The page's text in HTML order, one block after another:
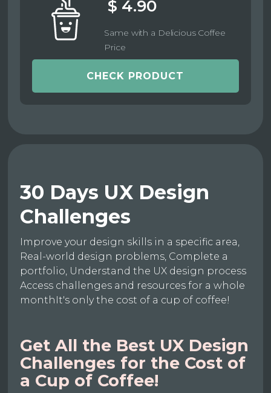
$ 4.90
Same with a Delicious Coffee
Price
CHECK PRODUCT
30 Days UX Design
Challenges
Improve your design skills in a specific area,
Real-world design problems, Complete a
portfolio, Understand the UX design process
Access challenges and resources for a whole
monthIt's only the cost of a cup of coffee!
Get All the Best UX Design
Challenges for the Cost of
a Cup of Coffee!